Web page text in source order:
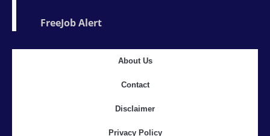
FreeJob Alert
About Us
Contact
Disclaimer
Privacy Policy